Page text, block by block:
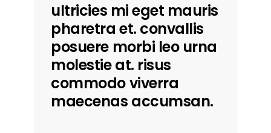
ultricies mi eget mauris
pharetra et. convallis
posuere morbi leo urna
molestie at. risus
commodo viverra
maecenas accumsan.